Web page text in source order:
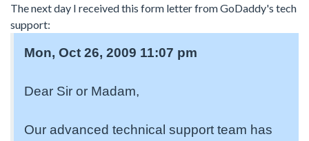
The next day I received this form letter from GoDaddy's tech
support:
Mon, Oct 26, 2009 11:07 pm
Dear Sir or Madam,
Our advanced technical support team has